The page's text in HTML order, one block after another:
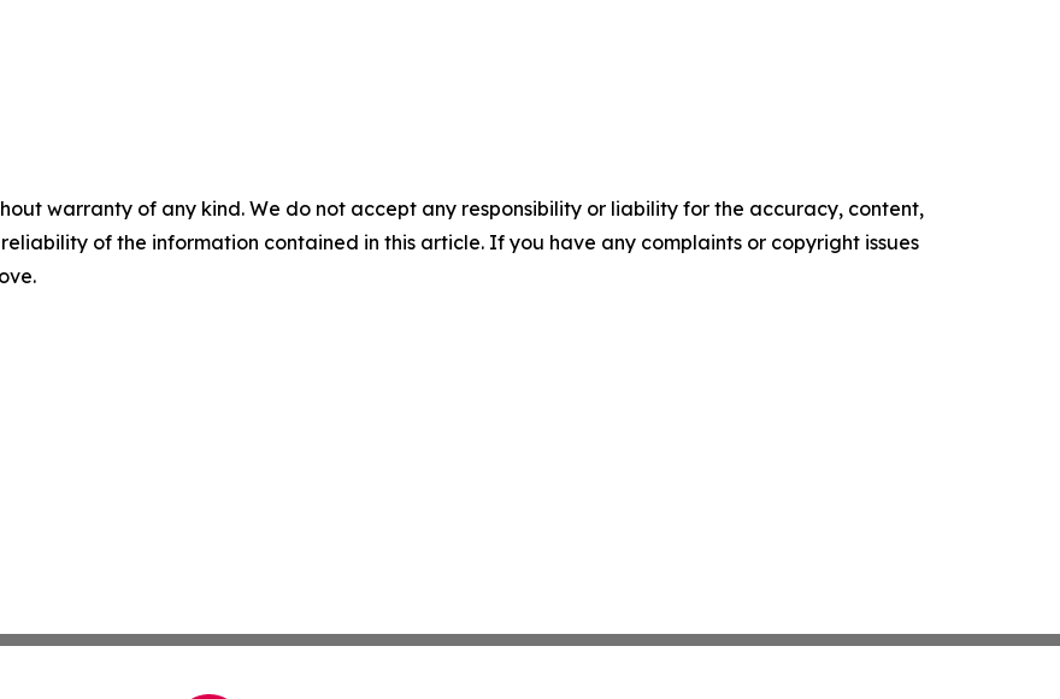
warranty of any kind. We do not accept any responsibility or liability for the accuracy, content,
of the information contained in this article. If you have any complaints or copyright issues